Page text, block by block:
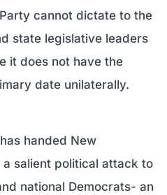
cannot dictate to the
state legislative leaders
it does not have the
date unilaterally.
handed New
a salient political attack to
national Democrats- an